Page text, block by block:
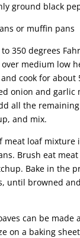
ground black
or muffin pans
350 degrees
medium low
cook for about
onion and garlic
all the
and mix.
meat loaf mixture
Brush eat
Bake in the
until browned
can be made
on a baking